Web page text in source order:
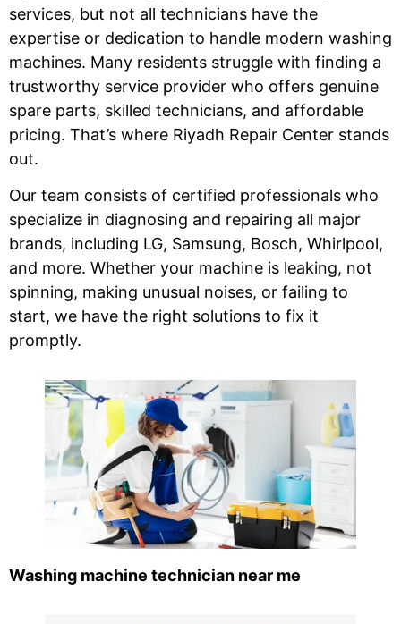
services, but not all technicians have the
expertise or dedication to handle modern washing
machines. Many residents struggle with finding a
trustworthy service provider who offers genuine
spare parts, skilled technicians, and affordable
pricing. That’s where Riyadh Repair Center stands
out.
Our team consists of certified professionals who
specialize in diagnosing and repairing all major
brands, including LG, Samsung, Bosch, Whirlpool,
and more. Whether your machine is leaking, not
spinning, making unusual noises, or failing to
start, we have the right solutions to fix it
promptly.
Washing machine technician near me